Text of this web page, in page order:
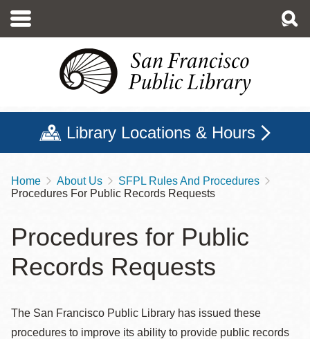
main
Library Locations & Hours
Breadcrumb
Home About Us
SFPL Rules And Procedures
Procedures For Public Records Requests
Procedures for Public
Records Requests
The San Francisco Public Library has issued these
procedures to improve its ability to provide public records